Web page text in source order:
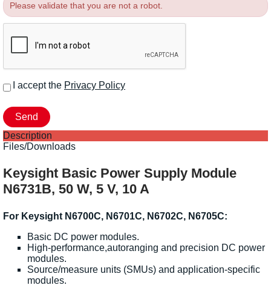
Please validate that you are not a robot.
I accept the Privacy Policy
Description
Files/Downloads
Keysight Basic Power Supply Module
N6731B, 50 W, 5 V, 10 A
For Keysight N6700C, N6701C, N6702C, N6705C:
Basic DC power modules.
High-performance,autoranging and precision DC power
modules.
Source/measure units (SMUs) and application-specific
modules.